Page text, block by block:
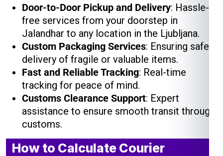
Door-to-Door Pickup and Delivery: Hassle-
free services from your doorstep in
Jalandhar to any location in the Ljubljana.
Custom Packaging Services: Ensuring safe
delivery of fragile or valuable items.
Fast and Reliable Tracking: Real-time
tracking for peace of mind.
Customs Clearance Support: Expert
assistance to ensure smooth transit through
customs.
How to Calculate Courier